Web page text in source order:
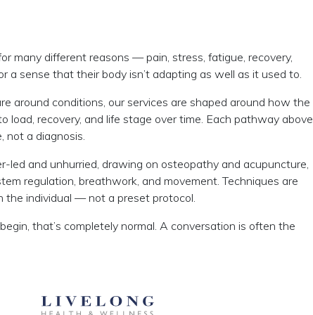
many different reasons — pain, stress, fatigue, recovery,
a sense that their body isn’t adapting as well as it used to.
around conditions, our services are shaped around how the
load, recovery, and life stage over time. Each pathway above
not a diagnosis.
led and unhurried, drawing on osteopathy and acupuncture,
regulation, breathwork, and movement. Techniques are
the individual — not a preset protocol.
that’s completely normal. A conversation is often the